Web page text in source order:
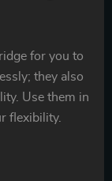
for you to
they also
Use them in
flexibility.